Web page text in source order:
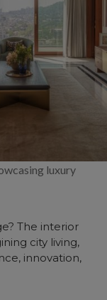
luxury
The interior
city living,
innovation,